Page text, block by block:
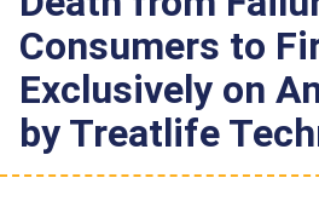
Consumers to
Exclusively on
by Treatlife